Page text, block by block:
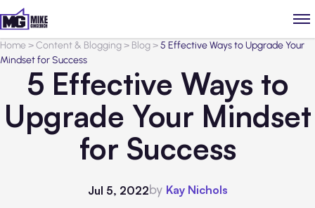
Home>Content & Blogging> Blog>5 Effective Ways to Upgrade Your
Mindset for Success
5 Effective Ways to
Upgrade Your Mindset
for Success
Jul 5, 2022by Kay Nichols